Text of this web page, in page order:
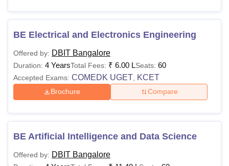
BE Electrical and Electronics Engineering
Offered by: DBIT Bangalore
Duration: 4 YearsTotal Fees: ₹ 6.00 LSeats: 60
Accepted Exams: COMEDK UGET KCET
Brochure Compare
BE Artificial Intelligence and Data Science
Offered by: DBIT Bangalore